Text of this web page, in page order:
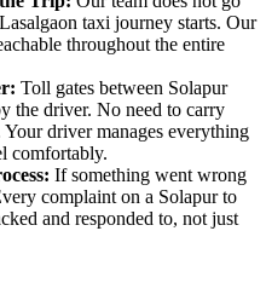
taxi journey starts. Our
throughout the entire
Toll gates between Solapur
the driver. No need to carry
driver manages everything
comfortably.
If something went wrong
complaint on a Solapur to
and responded to, not just